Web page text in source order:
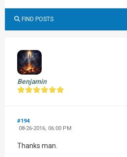
FIND POSTS
Benjamin
#194
08-26-2016, 06:00 PM
Thanks man.